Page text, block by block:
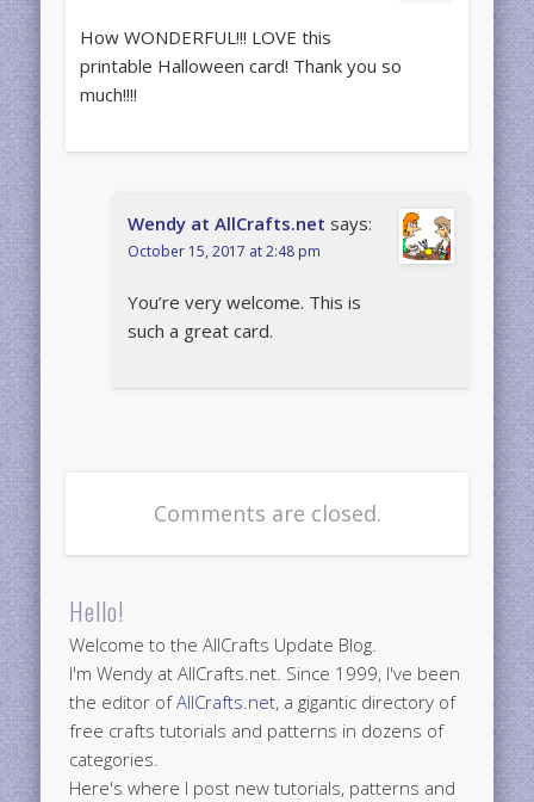
How WONDERFUL!!! LOVE this
printable Halloween card! Thank you so
much!!!!
Wendy at AllCrafts.net says:
October 15, 2017 at 2:48 pm
You’re very welcome. This is
such a great card.
Comments are closed.
Hello!
Welcome to the AllCrafts Update Blog.
I'm Wendy at AllCrafts.net. Since 1999, I've been
the editor ofAllCrafts.net, a gigantic directory of
free crafts tutorials and patterns in dozens of
categories.
Here's where I post new tutorials, patterns and